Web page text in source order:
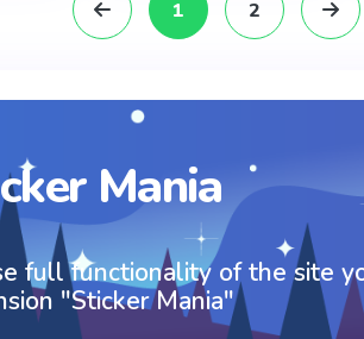
1 2
Mania
full functionality of the site
"Sticker Mania"